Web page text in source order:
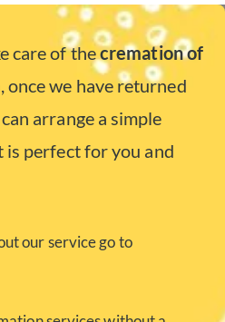
care of thecremation of
once we have returned
arrange a simple
is perfect for you and
our service go to